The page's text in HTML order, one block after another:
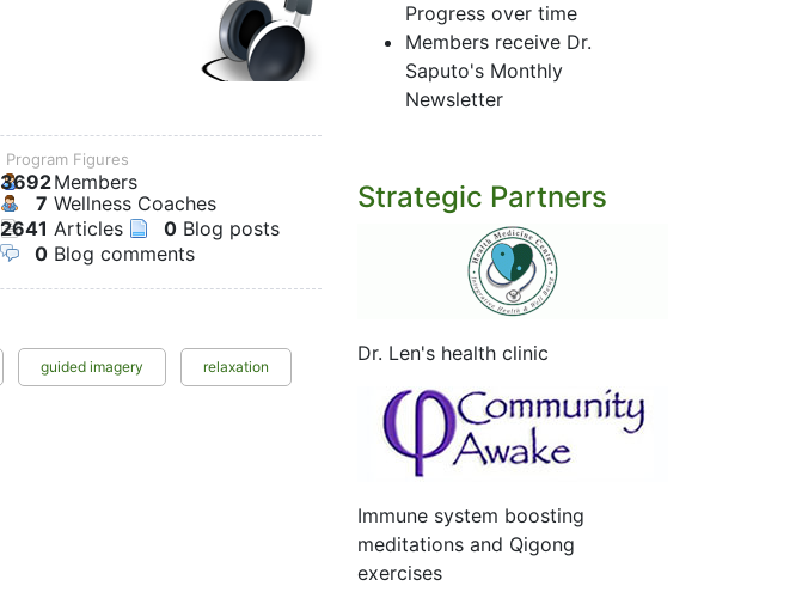
Program Figures
3692Members
7 Wellness Coaches
2641 Articles 0 Blog posts
0 Blog comments
guided imagery relaxation
Progress over time
Members receive Dr.
Saputo's Monthly
Newsletter
Strategic Partners
Dr. Len's health clinic
Immune system boosting
meditations and Qigong
exercises